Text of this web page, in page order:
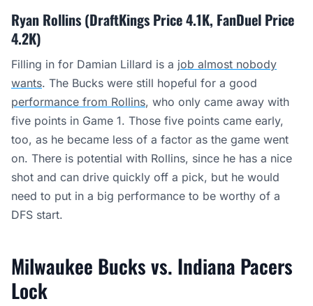
Ryan Rollins (DraftKings Price 4.1K, FanDuel Price
4.2K)
Filling in for Damian Lillard is a job almost nobody
wants. The Bucks were still hopeful for a good
performance from Rollins, who only came away with
five points in Game 1. Those five points came early,
too, as he became less of a factor as the game went
on. There is potential with Rollins, since he has a nice
shot and can drive quickly off a pick, but he would
need to put in a big performance to be worthy of a
DFS start.
Milwaukee Bucks vs. Indiana Pacers
Lock